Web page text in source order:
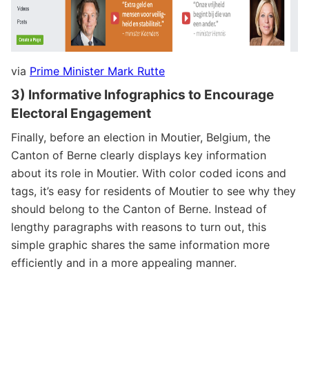
via Prime Minister Mark Rutte
3) Informative Infographics to Encourage
Electoral Engagement
Finally, before an election in Moutier, Belgium, the
Canton of Berne clearly displays key information
about its role in Moutier. With color coded icons and
tags, it’s easy for residents of Moutier to see why they
should belong to the Canton of Berne. Instead of
lengthy paragraphs with reasons to turn out, this
simple graphic shares the same information more
efficiently and in a more appealing manner.